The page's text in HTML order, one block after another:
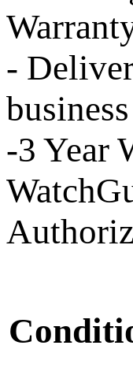
-
-3 Year